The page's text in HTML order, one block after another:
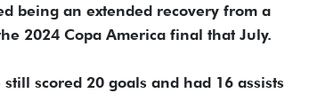
being an extended recovery from a
2024 Copa America final that July.
scored 20 goals and had 16 assists